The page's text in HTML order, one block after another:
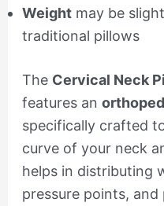
Weightmay be
traditional pillows
The Cervical Neck
features an
specifically crafted
curve of your neck
helps in distributing
pressure points,